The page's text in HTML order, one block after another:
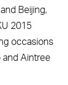
Beijing,
2015
occasions
and Aintree